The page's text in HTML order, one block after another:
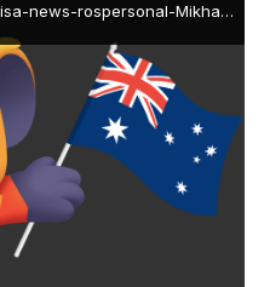
Australia Day-work-job-visa-news-rospersonal-Mikhaylov-Evgeny-Matveevich-Immigration-Agent-Moscow.png